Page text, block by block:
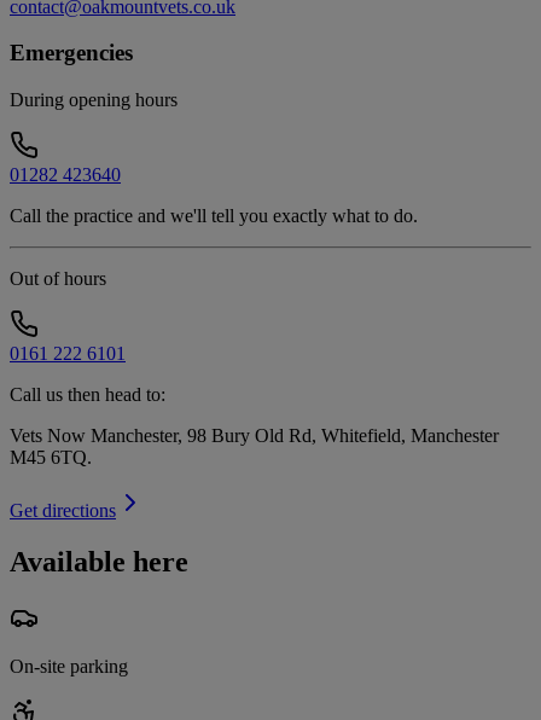
contact@oakmountvets.co.uk
Emergencies
During opening hours
01282 423640
Call the practice and we'll tell you exactly what to do.
Out of hours
0161 222 6101
Call us then head to:
Vets Now Manchester, 98 Bury Old Rd, Whitefield, Manchester
M45 6TQ.
Get directions
Available here
On-site parking